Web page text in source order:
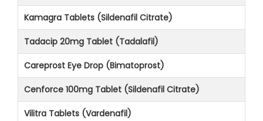
Kamagra Tablets (Sildenafil Citrate)
Tadacip 20mg Tablet (Tadalafil)
Careprost Eye Drop (Bimatoprost)
Cenforce 100mg Tablet (Sildenafil Citrate)
Vilitra Tablets (Vardenafil)